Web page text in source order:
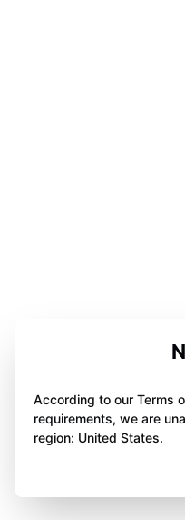
According to our Terms
requirements, we are
region: United States.